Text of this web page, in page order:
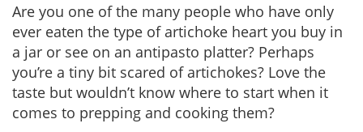
Are you one of the many people who have only
ever eaten the type of artichoke heart you buy in
a jar or see on an antipasto platter? Perhaps
you’re a tiny bit scared of artichokes? Love the
taste but wouldn’t know where to start when it
comes to prepping and cooking them?